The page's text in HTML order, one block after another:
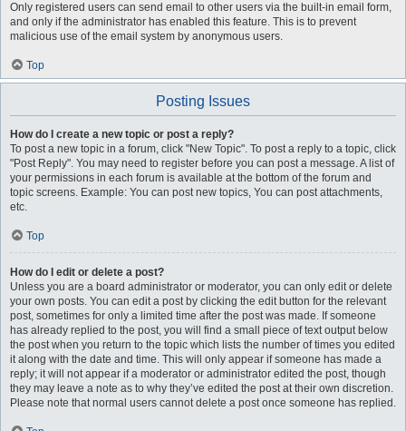
Only registered users can send email to other users via the built-in email form,
and only if the administrator has enabled this feature. This is to prevent
malicious use of the email system by anonymous users.
Top
Posting Issues
How do I create a new topic or post a reply?
To post a new topic in a forum, click "New Topic". To post a reply to a topic, click
"Post Reply". You may need to register before you can post a message. A list of
your permissions in each forum is available at the bottom of the forum and
topic screens. Example: You can post new topics, You can post attachments,
etc.
Top
How do I edit or delete a post?
Unless you are a board administrator or moderator, you can only edit or delete
your own posts. You can edit a post by clicking the edit button for the relevant
post, sometimes for only a limited time after the post was made. If someone
has already replied to the post, you will find a small piece of text output below
the post when you return to the topic which lists the number of times you edited
it along with the date and time. This will only appear if someone has made a
reply; it will not appear if a moderator or administrator edited the post, though
they may leave a note as to why they’ve edited the post at their own discretion.
Please note that normal users cannot delete a post once someone has replied.